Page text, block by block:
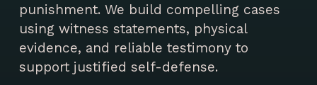
punishment. We build compelling cases
using witness statements, physical
evidence, and reliable testimony to
support justified self-defense.